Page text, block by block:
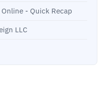
- Quick Recap
LLC